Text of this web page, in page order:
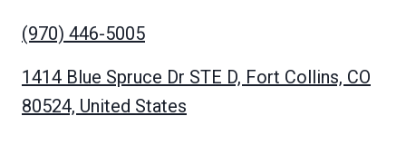
(970) 446-5005
1414 Blue Spruce Dr STE D, Fort Collins, CO
80524, United States